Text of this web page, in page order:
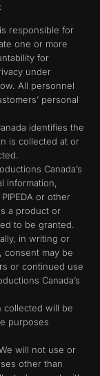
responsible for
one or more
for
under
All personnel
personal
identifies the
is collected at or
Canada’s
information,
or other
a product or
to be granted.
in writing or
consent may be
or continued use
Canada’s
collected will be
purposes
will not use or
other than